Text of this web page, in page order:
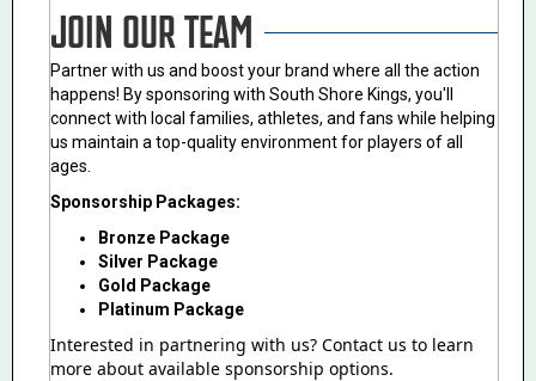
JOIN OUR TEAM
Partner with us and boost your brand where all the action
happens! By sponsoring with South Shore Kings, you'll
connect with local families, athletes, and fans while helping
us maintain a top-quality environment for players of all
ages.
Sponsorship Packages:
Bronze Package
Silver Package
Gold Package
Platinum Package
Interested in partnering with us? Contact us to learn
more about available sponsorship options.